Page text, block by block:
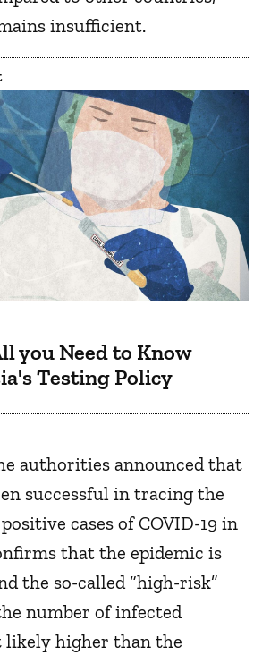
insufficient.
you Need to Know
Testing Policy
authorities announced that
successful in tracing the
cases of COVID-19 in
that the epidemic is
the so-called “high-risk”
number of infected
likely higher than the